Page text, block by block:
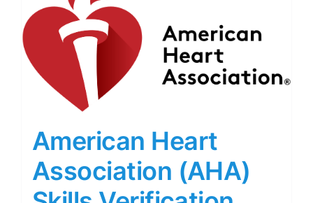
American Heart
Association (AHA)